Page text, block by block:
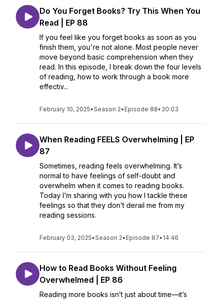
Do You Forget Books? Try This When You
Read | EP 88
If you feel like you forget books as soon as you
finish them, you're not alone. Most people never
move beyond basic comprehension when they
read. In this episode, I break down the four levels
of reading, how to work through a book more
effectiv...
February 10, 2025•Season 2• Episode 88• 30:03
When Reading FEELS Overwhelming | EP
87
Sometimes, reading feels overwhelming. It’s
normal to have feelings of self-doubt and
overwhelm when it comes to reading books.
Today I’m sharing with you how I tackle these
feelings so that they don’t derail me from my
reading sessions.
February 03, 2025•Season 2• Episode 87• 14:46
How to Read Books Without Feeling
Overwhelmed | EP 86
Reading more books isn’t just about time—it’s